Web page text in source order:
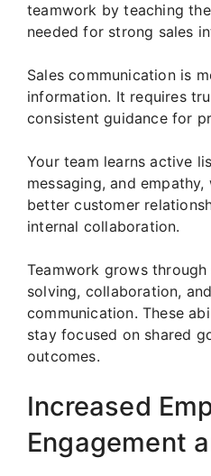
teamwork by teaching
needed for strong sales
Sales communication is
information. It requires
consistent guidance for
Your team learns active
messaging, and
better customer
internal collaboration.
Teamwork grows
solving, collaboration,
communication. These
stay focused on shared
outcomes.
Increased
Engagement